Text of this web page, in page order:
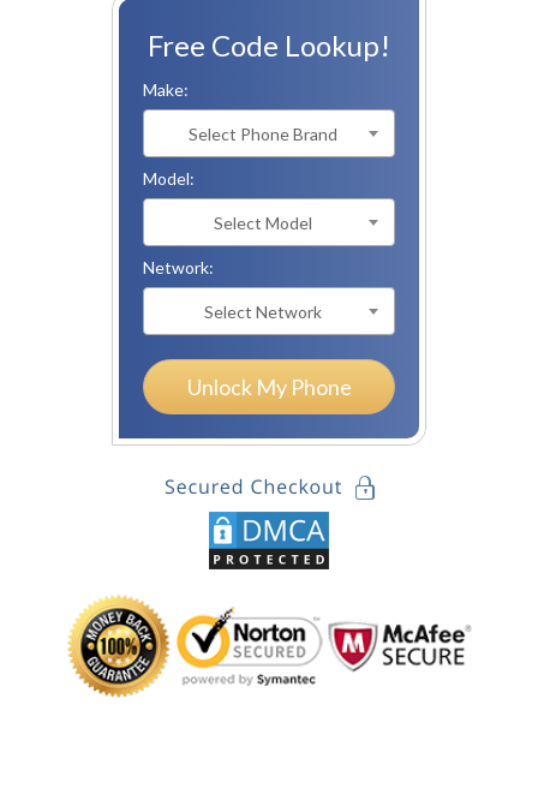
Free Code Lookup!
Make:
Select Phone Brand
Model:
Select Model
Network:
Select Network
Unlock My Phone